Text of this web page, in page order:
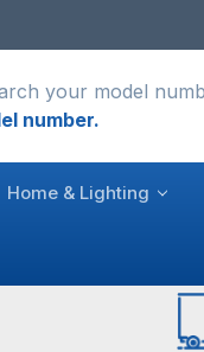
your model
number.
Home & Lighting